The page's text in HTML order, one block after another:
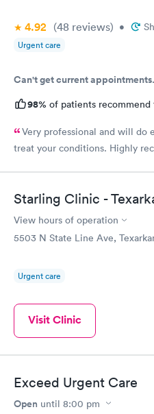
4.92 (48 reviews) •
Urgent care
Can't get current appointments.
98% of patients recommend
Very professional and will do
treat your conditions. Highly
Starling Clinic -
View hours of operation
5503 N State Line Ave,
Urgent care
Visit Clinic
Exceed Urgent Care
Open until 8:00 pm